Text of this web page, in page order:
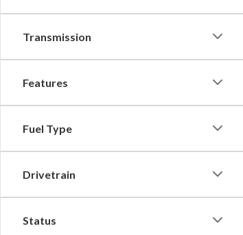
Transmission
Features
Fuel Type
Drivetrain
Status